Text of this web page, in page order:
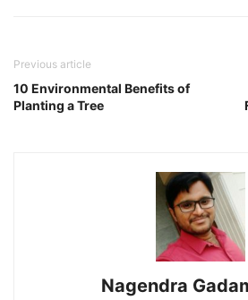
Previous article
10 Environmental Benefits of
Planting a Tree
Nagendra